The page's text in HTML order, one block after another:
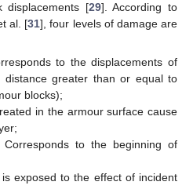
displacements [29]. According to
al. [31], four levels of damage are
to the displacements of
greater than or equal to
blocks);
in the armour surface cause
Corresponds to the beginning of
exposed to the effect of incident